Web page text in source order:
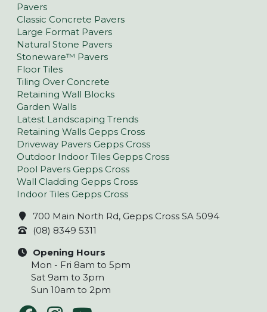
Pavers
Classic Concrete Pavers
Large Format Pavers
Natural Stone Pavers
Stoneware™ Pavers
Floor Tiles
Tiling Over Concrete
Retaining Wall Blocks
Garden Walls
Latest Landscaping Trends
Retaining Walls Gepps Cross
Driveway Pavers Gepps Cross
Outdoor Indoor Tiles Gepps Cross
Pool Pavers Gepps Cross
Wall Cladding Gepps Cross
Indoor Tiles Gepps Cross
700 Main North Rd, Gepps Cross SA 5094
(08) 8349 5311
Opening Hours
Mon - Fri 8am to 5pm
Sat 9am to 3pm
Sun 10am to 2pm